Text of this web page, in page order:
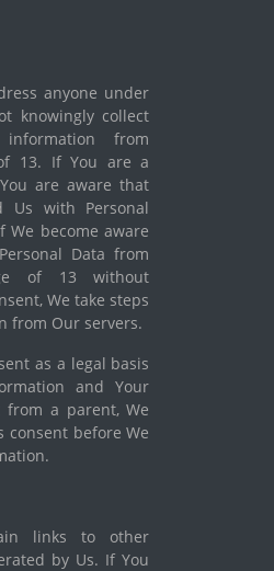
anyone under
knowingly collect
from
13. If You are a
are aware that
Us with Personal
We become aware
Data from
of 13 without
We take steps
from Our servers.
as a legal basis
and Your
from a parent, We
consent before We
links to other
by Us. If You